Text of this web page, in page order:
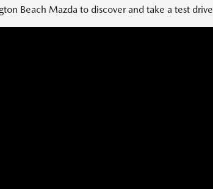
Beach Mazda to discover and take a test